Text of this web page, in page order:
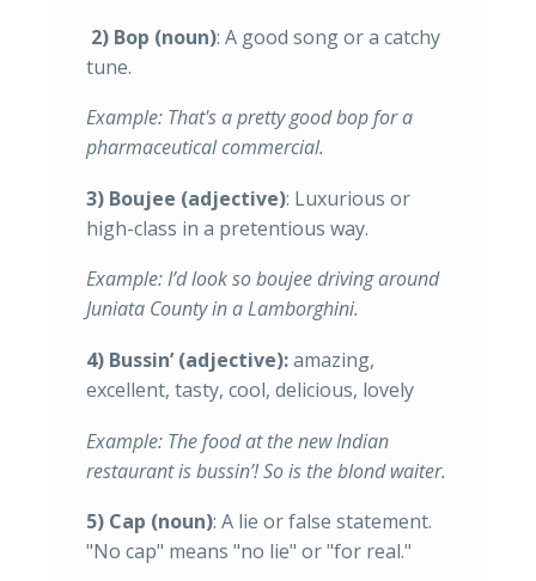
2) Bop (noun): A good song or a catchy
tune.
Example: That's a pretty good bop for a
pharmaceutical commercial.
3) Boujee (adjective): Luxurious or
high-class in a pretentious way.
Example: I’d look so boujee driving around
Juniata County in a Lamborghini.
4) Bussin’ (adjective):amazing,
excellent, tasty, cool, delicious, lovely
Example: The food at the new Indian
restaurant is bussin’! So is the blond waiter.
5) Cap (noun): A lie or false statement.
"No cap" means "no lie" or "for real."